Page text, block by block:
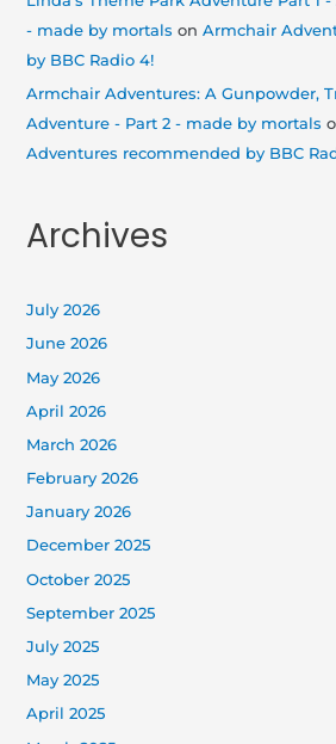
- made by mortals onArmchair
by BBC Radio 4!
Armchair Adventures: A Gunpowder,
Adventure - Part 2 - made by mortals
Adventures recommended by BBC
Archives
July 2026
June 2026
May 2026
April 2026
March 2026
February 2026
January 2026
December 2025
October 2025
September 2025
July 2025
May 2025
April 2025